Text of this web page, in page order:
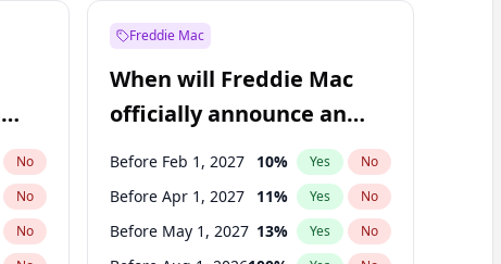
No
No
No
Freddie Mac
When will Freddie Mac
officially announce an
IPO?
Before Feb 1, 2027 10% Yes No
Before Apr 1, 2027 11% Yes No
Before May 1, 2027 13% Yes No